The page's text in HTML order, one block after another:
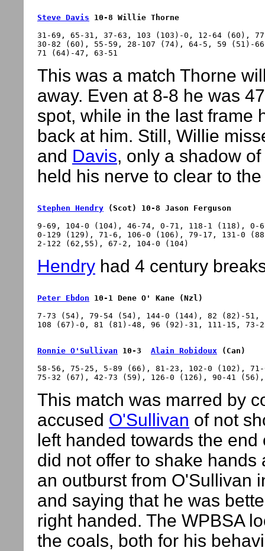
Steve Davis 10-8 Willie Thorne
31-69, 65-31, 37-63, 103 (103)-0, 12-64 (60),
30-82 (60), 55-59, 28-107 (74), 64-5, 59 (51)-
This was a match Thorne
away. Even at 8-8 he was
spot, while in the last frame
back at him. Still, Willie
and Davis, only a shadow
held his nerve to clear to
Stephen Hendry (Scot) 10-8 Jason Ferguson
9-69, 104-0 (104), 46-74, 0-71, 118-1 (118),
0-129 (129), 71-6, 106-0 (106), 79-17, 131-0
Hendry had 4 century
Peter Ebdon 10-1 Dene O' Kane (Nzl)
7-73 (54), 79-54 (54), 144-0 (144), 82 (82)-
Ronnie O'Sullivan 10-3 Alain Robidoux (Can)
58-56, 75-25, 5-89 (66), 81-23, 102-0 (102),
This match was marred by
accused O'Sullivan of not
left handed towards the
did not offer to shake
an outburst from O'Sullivan
and saying that he was
right handed. The WPBSA
the coals, both for his